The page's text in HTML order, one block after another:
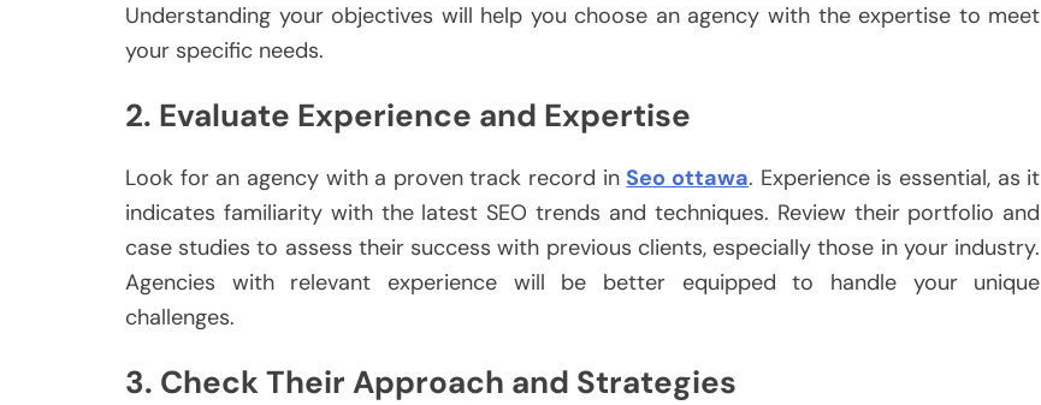
Understanding your objectives will help you choose an agency with the expertise to meet
your specific needs.
2. Evaluate Experience and Expertise
Look for an agency with a proven track record in Seo ottawa. Experience is essential, as it
indicates familiarity with the latest SEO trends and techniques. Review their portfolio and
case studies to assess their success with previous clients, especially those in your industry.
Agencies with relevant experience will be better equipped to handle your unique
challenges.
3. Check Their Approach and Strategies